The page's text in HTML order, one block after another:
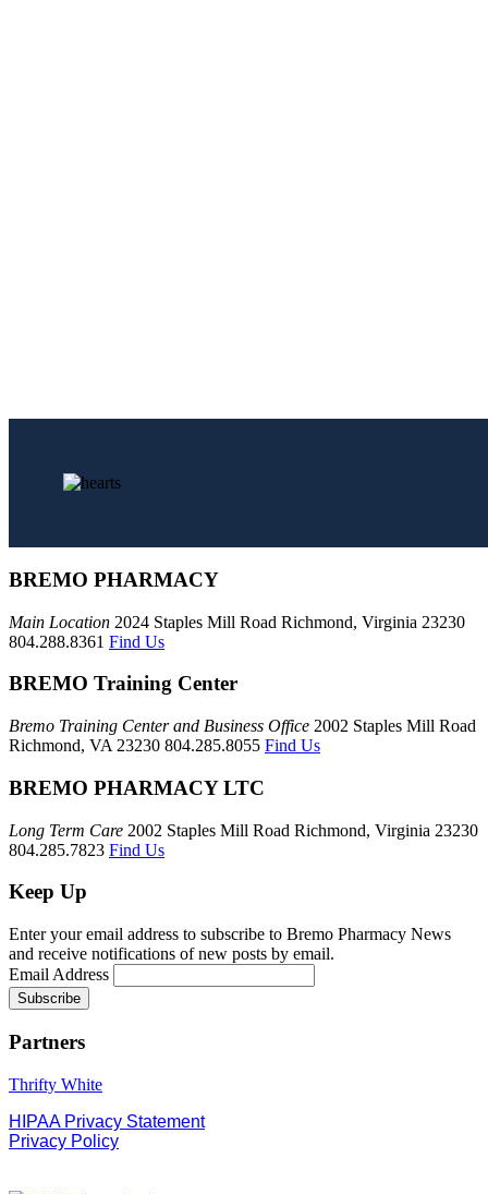
BREMO PHARMACY
Main Location 2024 Staples Mill Road Richmond, Virginia 23230
804.288.8361 Find Us
BREMO Training Center
Bremo Training Center and Business Office 2002 Staples Mill Road
Richmond, VA 23230 804.285.8055 Find Us
BREMO PHARMACY LTC
Long Term Care 2002 Staples Mill Road Richmond, Virginia 23230
804.285.7823 Find Us
Keep Up
Enter your email address to subscribe to Bremo Pharmacy News
and receive notifications of new posts by email.
Email Address
Partners
Thrifty White
HIPAA Privacy Statement
Privacy Policy